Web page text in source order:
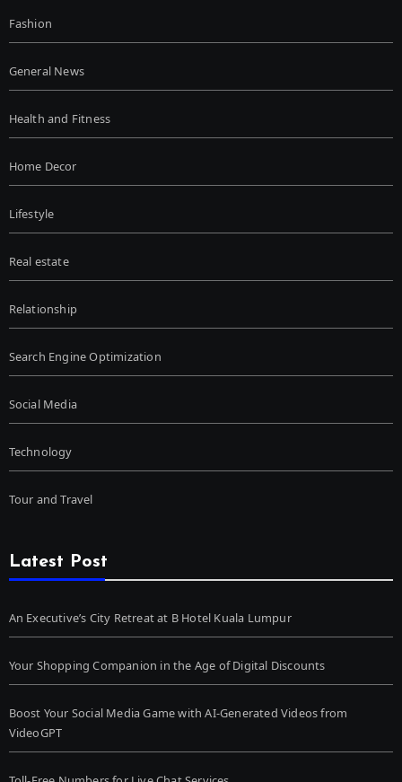
Fashion
General News
Health and Fitness
Home Decor
Lifestyle
Real estate
Relationship
Search Engine Optimization
Social Media
Technology
Tour and Travel
Latest Post
An Executive’s City Retreat at B Hotel Kuala Lumpur
Your Shopping Companion in the Age of Digital Discounts
Boost Your Social Media Game with AI-Generated Videos from
VideoGPT